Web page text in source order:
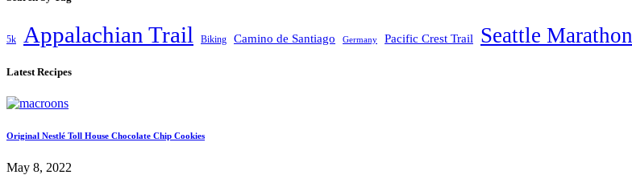
5k Appalachian Trail Biking Camino de Santiago Germany Pacific Crest Trail Seattle Marathon
Latest Recipes
Original Nestlé Toll House Chocolate Chip Cookies
May 8, 2022